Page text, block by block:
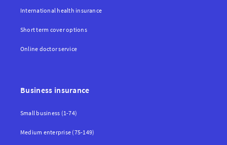
International health insurance
Short term cover options
Online doctor service
Business insurance
Small business (1-74)
Medium enterprise (75-149)